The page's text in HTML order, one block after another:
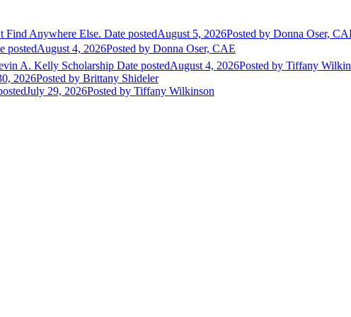
Find Anywhere Else. Date postedAugust 5, 2026Posted by Donna Oser,
postedAugust 4, 2026Posted by Donna Oser, CAE
A. Kelly Scholarship Date postedAugust 4, 2026Posted by Tiffany
2026Posted by Brittany Shideler
July 29, 2026Posted by Tiffany Wilkinson